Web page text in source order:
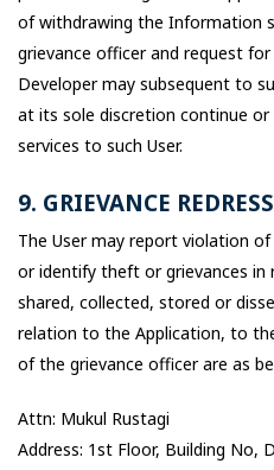
of withdrawing the Information
grievance officer and request
Developer may subsequent to
at its sole discretion continue
services to such User.
9. GRIEVANCE
The User may report violation
or identify theft or grievances
shared, collected, stored or
relation to the Application, to
of the grievance officer are as
Attn: Mukul Rustagi
Address: 1st Floor, Building No,